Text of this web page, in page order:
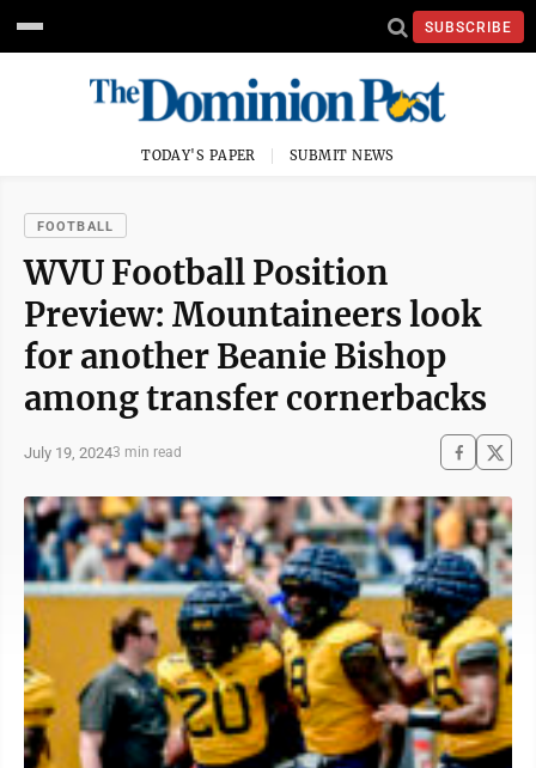
SUBSCRIBE
TODAY'S PAPER SUBMIT NEWS
FOOTBALL
WVU Football Position
Preview: Mountaineers look
for another Beanie Bishop
among transfer cornerbacks
July 19, 20243 min read